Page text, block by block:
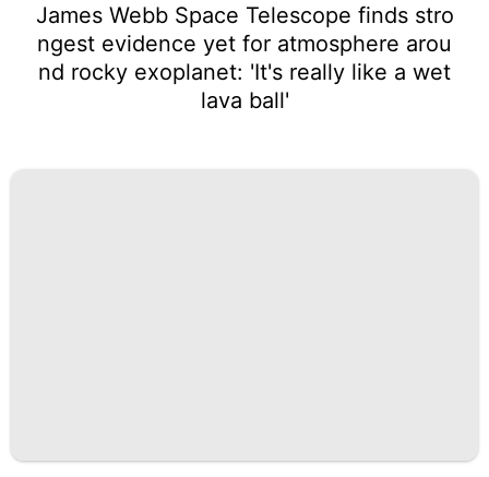
James Webb Space Telescope finds stro
ngest evidence yet for atmosphere arou
nd rocky exoplanet: 'It's really like a wet
lava ball'